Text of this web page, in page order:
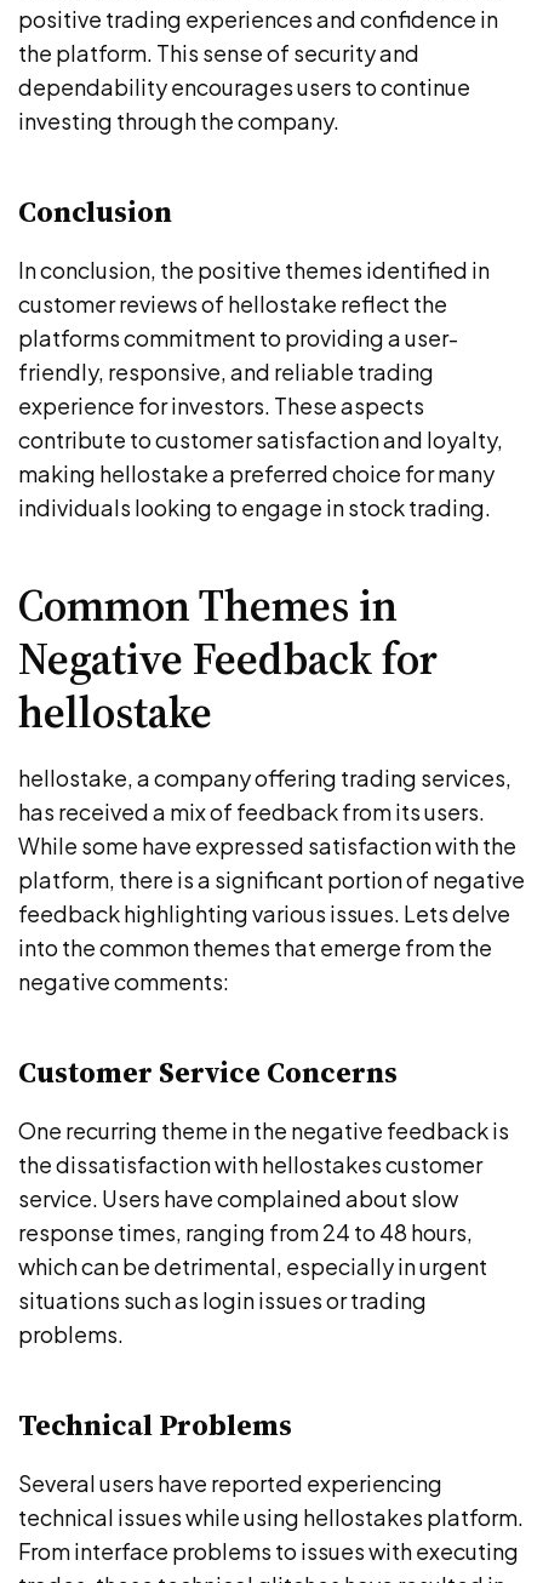
positive trading experiences and confidence in
the platform. This sense of security and
dependability encourages users to continue
investing through the company.
Conclusion
In conclusion, the positive themes identified in
customer reviews of hellostake reflect the
platforms commitment to providing a user-
friendly, responsive, and reliable trading
experience for investors. These aspects
contribute to customer satisfaction and loyalty,
making hellostake a preferred choice for many
individuals looking to engage in stock trading.
Common Themes in
Negative Feedback for
hellostake
hellostake, a company offering trading services,
has received a mix of feedback from its users.
While some have expressed satisfaction with the
platform, there is a significant portion of negative
feedback highlighting various issues. Lets delve
into the common themes that emerge from the
negative comments:
Customer Service Concerns
One recurring theme in the negative feedback is
the dissatisfaction with hellostakes customer
service. Users have complained about slow
response times, ranging from 24 to 48 hours,
which can be detrimental, especially in urgent
situations such as login issues or trading
problems.
Technical Problems
Several users have reported experiencing
technical issues while using hellostakes platform.
From interface problems to issues with executing